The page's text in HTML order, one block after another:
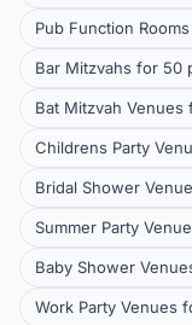
Pub Function
Bar Mitzvahs for 50
Bat Mitzvah
Childrens Party
Bridal Shower
Summer Party
Baby Shower
Work Party Venues